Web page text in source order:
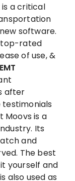
a critical
software.
top-rated
of use, &
after
testimonials
Moovs is a
Its
and
The best
yourself and
also used as